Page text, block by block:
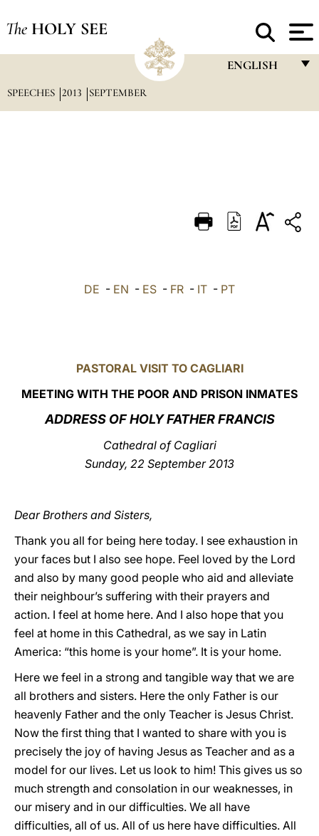
The HOLY SEE
ENGLISH
DEUTSCH
العربيّة
SPEECHES 2013 SEPTEMBER
DE - EN - ES - FR - IT - PT
PASTORAL VISIT TO CAGLIARI
MEETING WITH THE POOR AND PRISON INMATES
ADDRESS OF HOLY FATHER FRANCIS
Cathedral of Cagliari
Sunday, 22 September 2013
Dear Brothers and Sisters,
Thank you all for being here today. I see exhaustion in
your faces but I also see hope. Feel loved by the Lord
and also by many good people who aid and alleviate
their neighbour’s suffering with their prayers and
action. I feel at home here. And I also hope that you
feel at home in this Cathedral, as we say in Latin
America: “this home is your home”. It is your home.
Here we feel in a strong and tangible way that we are
all brothers and sisters. Here the only Father is our
heavenly Father and the only Teacher is Jesus Christ.
Now the first thing that I wanted to share with you is
precisely the joy of having Jesus as Teacher and as a
model for our lives. Let us look to him! This gives us so
much strength and consolation in our weaknesses, in
our misery and in our difficulties. We all have
difficulties, all of us. All of us here have difficulties. All